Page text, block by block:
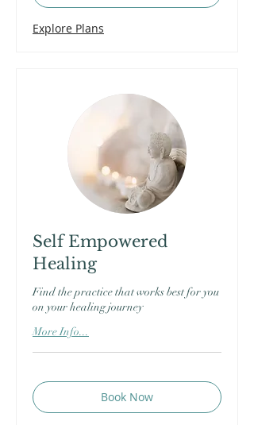
Explore Plans
Self Empowered
Healing
Find the practice that works best for you
on your healing journey
More Info...
Book Now